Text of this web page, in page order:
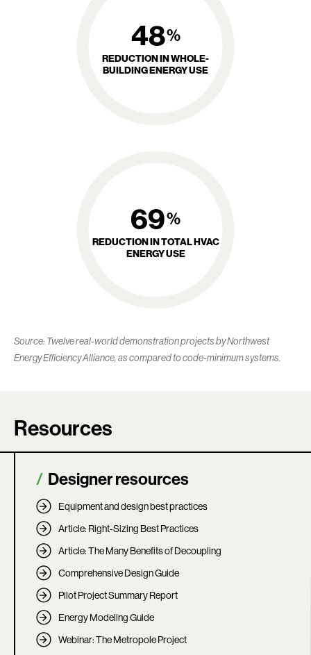
48%
REDUCTION IN WHOLE-
BUILDING ENERGY USE
69%
REDUCTION IN TOTAL HVAC
ENERGY USE
Source: Twelve real-world demonstration projects by Northwest
Energy Efficiency Alliance, as compared to code-minimum systems.
Resources
Designer resources
Equipment and design best practices
Article: Right-Sizing Best Practices
Article: The Many Benefits of Decoupling
Comprehensive Design Guide
Pilot Project Summary Report
Energy Modeling Guide
Webinar: The Metropole Project